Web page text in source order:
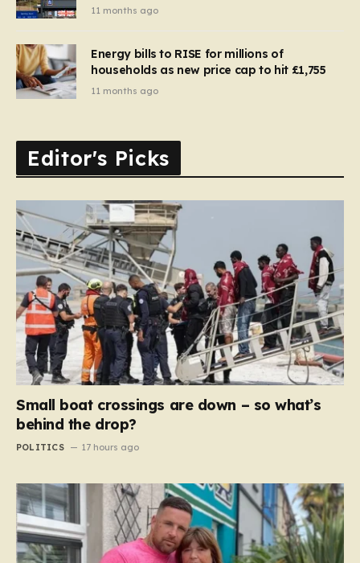
to use a dehumidifier or tumble dryer
11 months ago
Energy bills to RISE for millions of
households as new price cap to hit £1,755
11 months ago
Editor's Picks
Small boat crossings are down – so what’s
behind the drop?
POLITICS 17 hours ago